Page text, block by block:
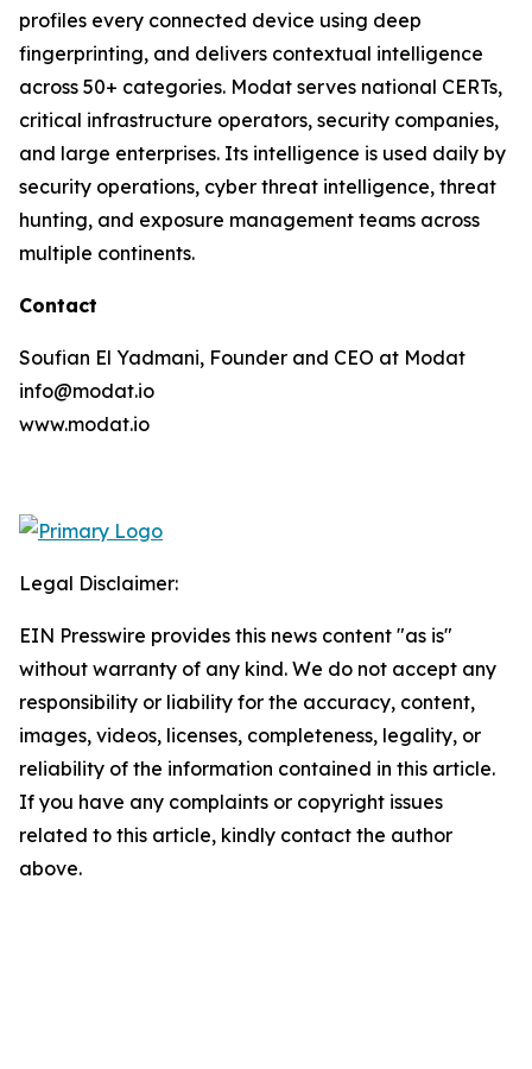
profiles every connected device using deep
fingerprinting, and delivers contextual intelligence
across 50+ categories. Modat serves national CERTs,
critical infrastructure operators, security companies,
and large enterprises. Its intelligence is used daily by
security operations, cyber threat intelligence, threat
hunting, and exposure management teams across
multiple continents.
Contact
Soufian El Yadmani, Founder and CEO at Modat
info@modat.io
www.modat.io
Legal Disclaimer:
EIN Presswire provides this news content "as is"
without warranty of any kind. We do not accept any
responsibility or liability for the accuracy, content,
images, videos, licenses, completeness, legality, or
reliability of the information contained in this article.
If you have any complaints or copyright issues
related to this article, kindly contact the author
above.